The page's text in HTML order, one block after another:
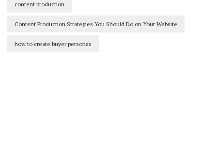
content production
Content Production Strategies You Should Do on Your Website
how to create buyer personas